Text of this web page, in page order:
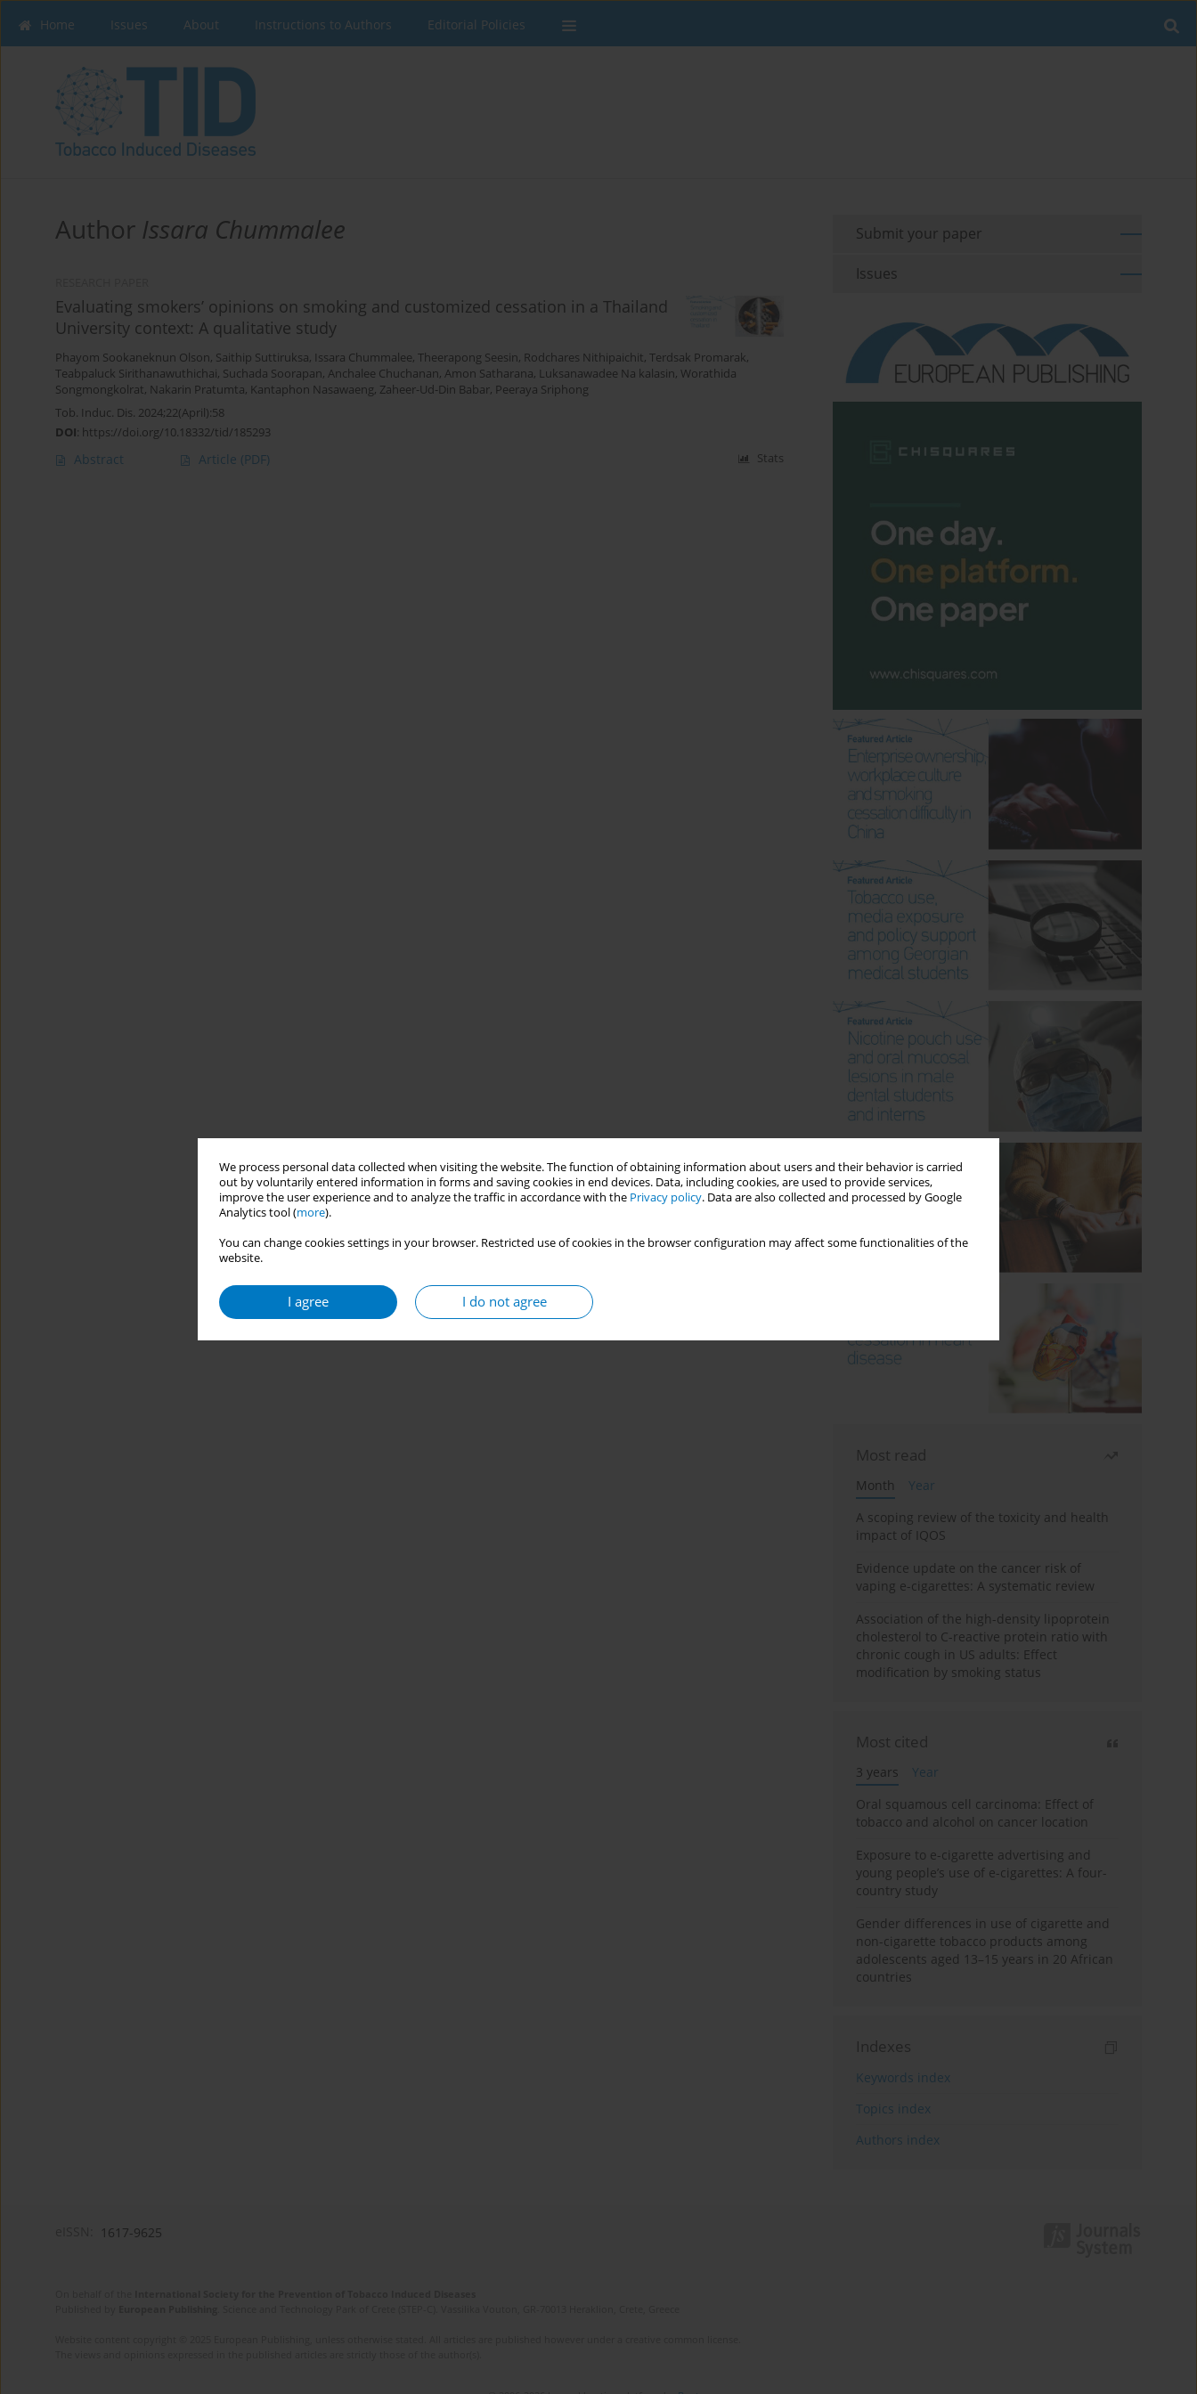
We process personal data collected when visiting the website. The function of obtaining information about users and their behavior is carried
out by voluntarily entered information in forms and saving cookies in end devices. Data, including cookies, are used to provide services,
improve the user experience and to analyze the traffic in accordance with the Privacy policy. Data are also collected and processed by Google
Analytics tool (more).
You can change cookies settings in your browser. Restricted use of cookies in the browser configuration may affect some functionalities of the
website.
I agree I do not agree
Home Issues About Instructions to Authors Editorial Policies
Author Issara Chummalee
Evaluating smokers’ opinions on smoking and customized cessation in a Thailand
University context: A qualitative study
Phayom Sookaneknun Olson, Saithip Suttiruksa, Issara Chummalee, Theerapong Seesin, Rodchares Nithipaichit, Terdsak Promarak,
Teabpaluck Sirithanawuthichai, Suchada Soorapan, Anchalee Chuchanan, Amon Satharana, Luksanawadee Na kalasin, Worathida
Songmongkolrat, Nakarin Pratumta, Kantaphon Nasawaeng, Zaheer-Ud-Din Babar, Peeraya Sriphong
Tob. Induc. Dis. 2024;22(April):58
DOI: https://doi.org/10.18332/tid/185293
Abstract Article (PDF) Stats
Submit your paper
Issues
Most read
Month
Year
A scoping review of the toxicity and health
impact of IQOS
Evidence update on the cancer risk of
vaping e-cigarettes: A systematic review
Association of the high-density lipoprotein
cholesterol to C-reactive protein ratio with
chronic cough in US adults: Effect
modification by smoking status
Most cited
3 years
Year
Oral squamous cell carcinoma: Effect of
tobacco and alcohol on cancer location
Exposure to e-cigarette advertising and
young people’s use of e-cigarettes: A four-
country study
Gender differences in use of cigarette and
non-cigarette tobacco products among
adolescents aged 13–15 years in 20 African
countries
Indexes
Keywords index
Topics index
Authors index
1617-9625